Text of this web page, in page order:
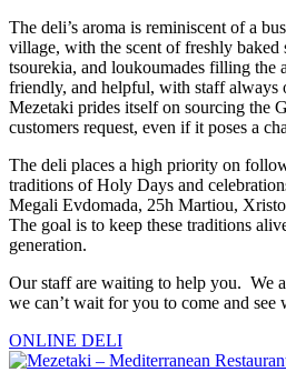
The deli’s aroma is reminiscent of a
village, with the scent of freshly baked
tsourekia, and loukoumades filling the
friendly, and helpful, with staff always
Mezetaki prides itself on sourcing the
customers request, even if it poses a
The deli places a high priority on
traditions of Holy Days and
Megali Evdomada, 25h Martiou,
The goal is to keep these traditions
generation.
Our staff are waiting to help you. We
we can’t wait for you to come and see
ONLINE DELI